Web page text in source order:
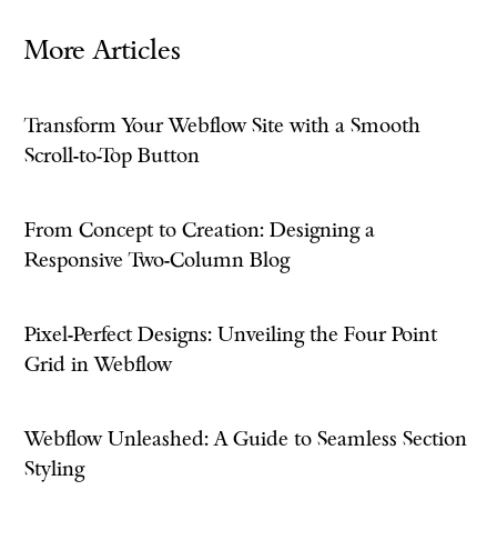
More Articles
Transform Your Webflow Site with a Smooth
Scroll-to-Top Button
From Concept to Creation: Designing a
Responsive Two-Column Blog
Pixel-Perfect Designs: Unveiling the Four Point
Grid in Webflow
Webflow Unleashed: A Guide to Seamless Section
Styling